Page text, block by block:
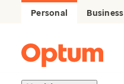
Personal Business